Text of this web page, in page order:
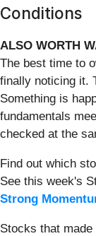
Conditions
ALSO WORTH
The best time to
finally noticing it.
Something is
fundamentals
checked at the
Find out which
See this week's
Strong
Stocks that